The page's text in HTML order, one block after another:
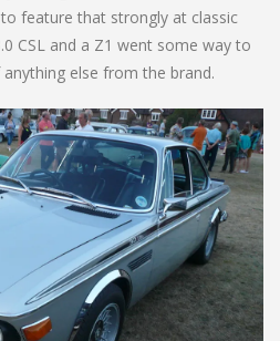
feature that strongly at classic
CSL and a Z1 went some way to
else from the brand.